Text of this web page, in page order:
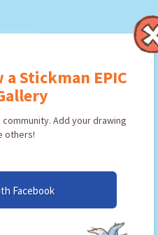
Stickman EPIC
Add your drawing
others!
Facebook